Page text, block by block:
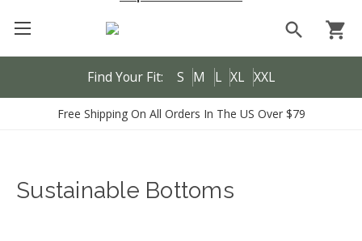
Find Your Fit: S M L XL XXL
search shopping_cart
Free Shipping On All Orders In The US Over $79
Sustainable Bottoms